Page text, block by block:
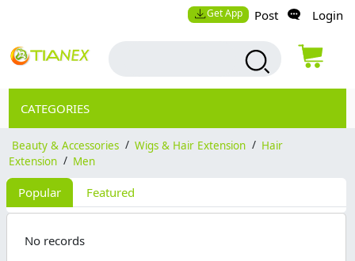
Get App Post Login
CATEGORIES
Beauty & Accessories / Wigs & Hair Extension / Hair
Extension / Men
Popular Featured
No records